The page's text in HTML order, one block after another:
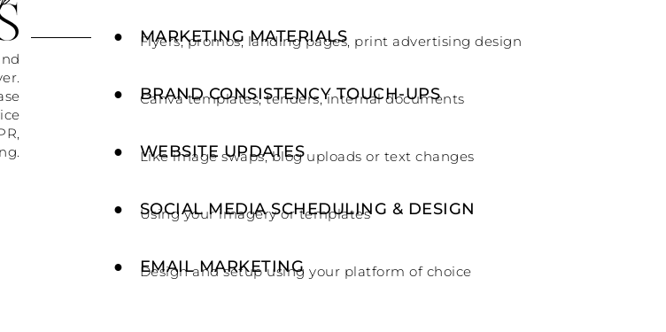
● MARKETING MATERIALS
Flyers, promos, landing pages, print advertising design
● BRAND CONSISTENCY TOUCH-UPS
Canva templates, tenders, internal documents
● WEBSITE UPDATES
Like image swaps, blog uploads or text changes
● SOCIAL MEDIA SCHEDULING & DESIGN
Using your imagery or templates
● EMAIL MARKETING
Design and setup using your platform of choice